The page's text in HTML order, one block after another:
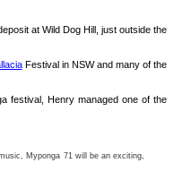
at Wild Dog Hill, just outside the
Festival in NSW and many of the
festival, Henry managed one of the
Myponga 71 will be an exciting,